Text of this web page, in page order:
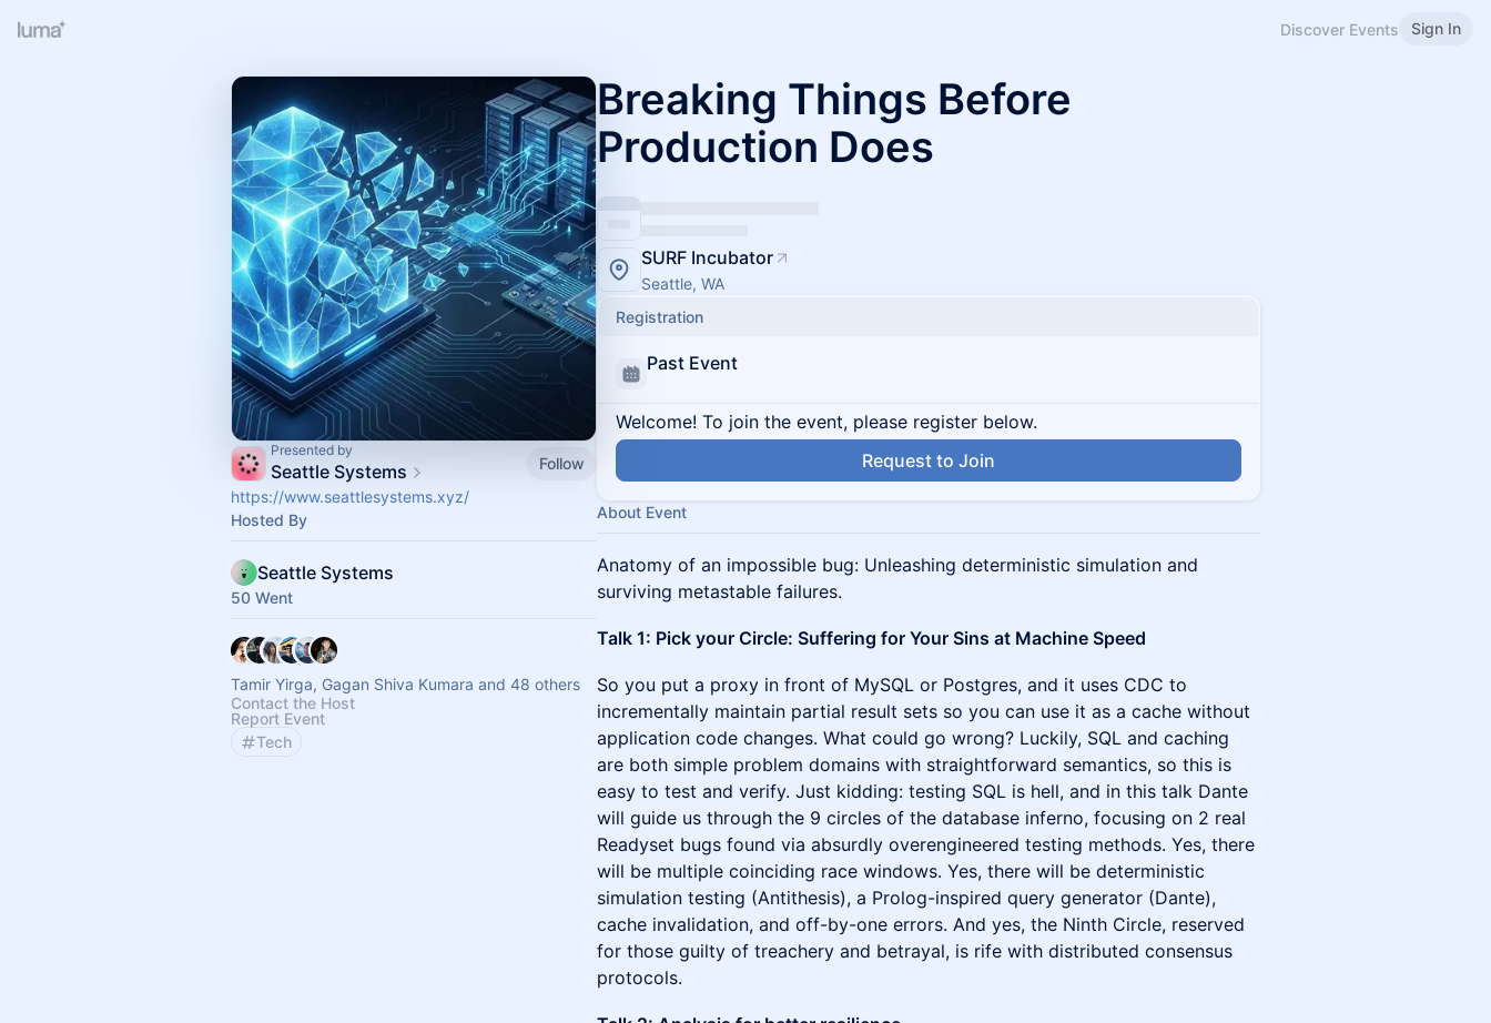
Discover Events Sign In
Presented by
Seattle Systems
Follow
https://www.seattlesystems.xyz/
Hosted By
Seattle Systems
50 Went
Tamir Yirga, Gagan Shiva Kumara and 48 others
Contact the Host
Report Event
Tech
Breaking Things Before
Production Does
SURF Incubator
Seattle, WA
Registration
Past Event
Welcome! To join the event, please register below.
Request to Join
About Event
Anatomy of an impossible bug: Unleashing deterministic simulation and
surviving metastable failures.
Talk 1: Pick your Circle: Suffering for Your Sins at Machine Speed
So you put a proxy in front of MySQL or Postgres, and it uses CDC to
incrementally maintain partial result sets so you can use it as a cache without
application code changes. What could go wrong? Luckily, SQL and caching
are both simple problem domains with straightforward semantics, so this is
easy to test and verify. Just kidding: testing SQL is hell, and in this talk Dante
will guide us through the 9 circles of the database inferno, focusing on 2 real
Readyset bugs found via absurdly overengineered testing methods. Yes, there
will be multiple coinciding race windows. Yes, there will be deterministic
simulation testing (Antithesis), a Prolog-inspired query generator (Dante),
cache invalidation, and off-by-one errors. And yes, the Ninth Circle, reserved
for those guilty of treachery and betrayal, is rife with distributed consensus
protocols.